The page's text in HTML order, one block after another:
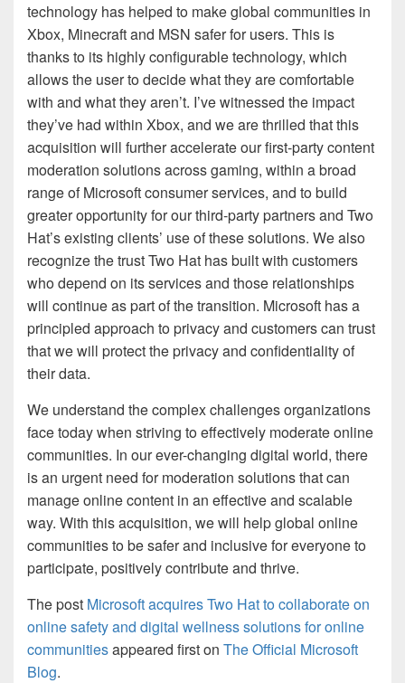
technology has helped to make global communities in
Xbox, Minecraft and MSN safer for users. This is
thanks to its highly configurable technology, which
allows the user to decide what they are comfortable
with and what they aren’t. I’ve witnessed the impact
they’ve had within Xbox, and we are thrilled that this
acquisition will further accelerate our first-party content
moderation solutions across gaming, within a broad
range of Microsoft consumer services, and to build
greater opportunity for our third-party partners and Two
Hat’s existing clients’ use of these solutions. We also
recognize the trust Two Hat has built with customers
who depend on its services and those relationships
will continue as part of the transition. Microsoft has a
principled approach to privacy and customers can trust
that we will protect the privacy and confidentiality of
their data.
We understand the complex challenges organizations
face today when striving to effectively moderate online
communities. In our ever-changing digital world, there
is an urgent need for moderation solutions that can
manage online content in an effective and scalable
way. With this acquisition, we will help global online
communities to be safer and inclusive for everyone to
participate, positively contribute and thrive.
The post Microsoft acquires Two Hat to collaborate on
online safety and digital wellness solutions for online
communitiesappeared first on The Official Microsoft
Blog.